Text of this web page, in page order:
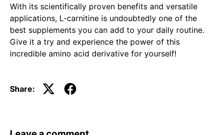
With its scientifically proven benefits and versatile
applications, L-carnitine is undoubtedly one of the
best supplements you can add to your daily routine.
Give it a try and experience the power of this
incredible amino acid derivative for yourself!
Share: